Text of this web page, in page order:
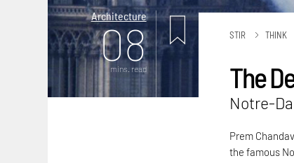
Architecture
08
mins. read
STIR THINK
The
Notre-
Prem
the famous